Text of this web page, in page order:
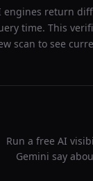
engines return
time. This
scan to see
Run a free AI
Gemini say